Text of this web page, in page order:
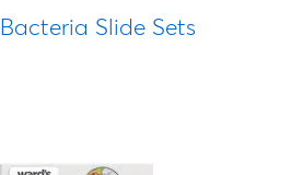
Bacteria Slide Sets